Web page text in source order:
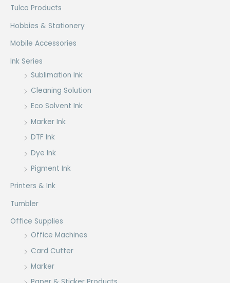
Tulco Products
Hobbies & Stationery
Mobile Accessories
Ink Series
Sublimation Ink
Cleaning Solution
Eco Solvent Ink
Marker Ink
DTF Ink
Dye Ink
Pigment Ink
Printers & Ink
Tumbler
Office Supplies
Office Machines
Card Cutter
Marker